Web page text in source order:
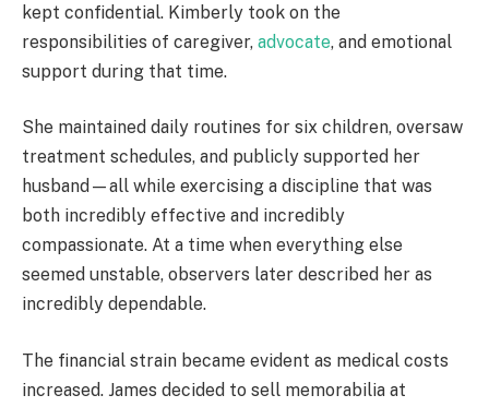
kept confidential. Kimberly took on the
responsibilities of caregiver, advocate, and emotional
support during that time.
She maintained daily routines for six children, oversaw
treatment schedules, and publicly supported her
husband—all while exercising a discipline that was
both incredibly effective and incredibly
compassionate. At a time when everything else
seemed unstable, observers later described her as
incredibly dependable.
The financial strain became evident as medical costs
increased. James decided to sell memorabilia at